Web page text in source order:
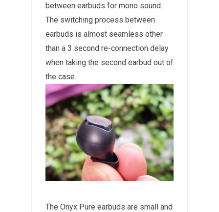
between earbuds for mono sound.
The switching process between
earbuds is almost seamless other
than a 3 second re-connection delay
when taking the second earbud out of
the case.
The Onyx Pure earbuds are small and